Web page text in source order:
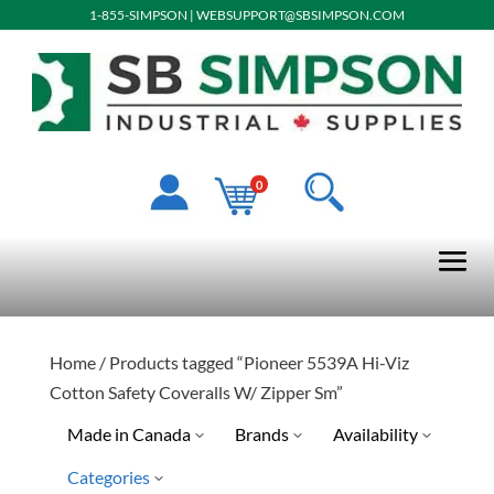
1-855-SIMPSON | WEBSUPPORT@SBSIMPSON.COM
0
Home/ Products tagged “Pioneer 5539A Hi-Viz
Cotton Safety Coveralls W/ Zipper Sm”
Made in Canada
Brands Availability
Categories